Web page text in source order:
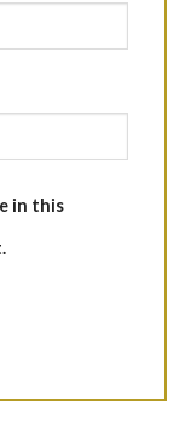
in this